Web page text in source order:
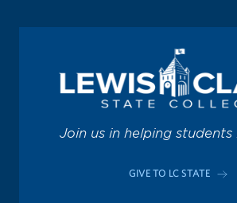
Join us in helping students
GIVE TO LC STATE